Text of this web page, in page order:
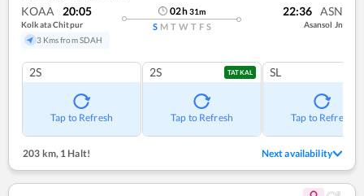
KOAA 20:05
Kolkata Chitpur
3 Kms from SDAH
02h31m
S M T W T F S
22:36 ASN
Asansol Jn
2S
Tap to Refresh
2S TATKAL
Tap to Refresh
SL
Tap to Refresh
203 km, 1 Halt! Next availability